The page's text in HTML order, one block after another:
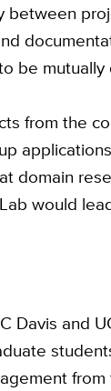
between
be
from the
domain
would
Davis and
from